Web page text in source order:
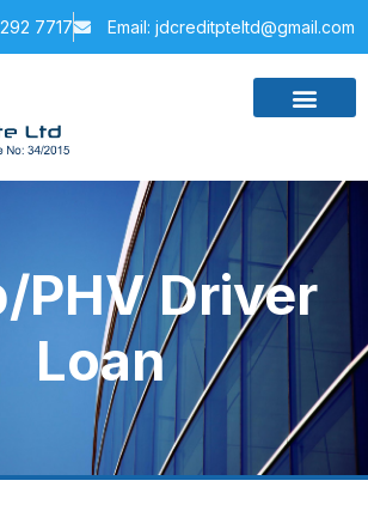
7717 Email: jdcreditpteltd@gmail.com
PHV Driver
Loan